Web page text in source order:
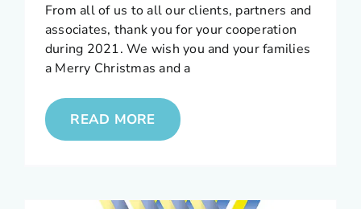
From all of us to all our clients, partners and
associates, thank you for your cooperation
during 2021. We wish you and your families
a Merry Christmas and a
READ MORE